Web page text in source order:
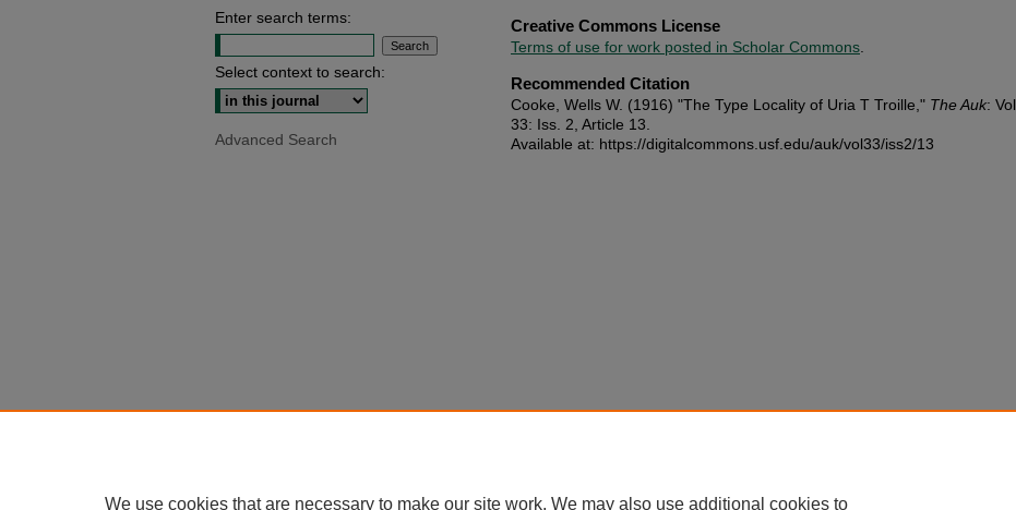
Creative Commons License
Terms of use for work posted in Scholar Commons
Recommended Citation
Cooke, Wells W. (1916) "The Type Locality of Uria T Troille," The Auk: Vol.
33: Iss. 2, Article 13.
Available at: https://digitalcommons.usf.edu/auk/vol33/iss2/13
Enter search terms:
Select context to search:
Advanced Search
We use cookies that are necessary to make our site work. We may also use additional cookies to